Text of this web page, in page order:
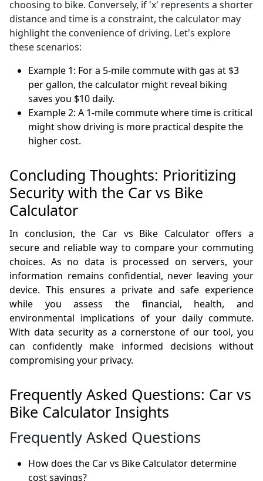
choosing to bike. Conversely, if 'x' represents a shorter
distance and time is a constraint, the calculator may
highlight the convenience of driving. Let's explore
these scenarios:
Example 1: For a 5-mile commute with gas at $3
per gallon, the calculator might reveal biking
saves you $10 daily.
Example 2: A 1-mile commute where time is critical
might show driving is more practical despite the
higher cost.
Concluding Thoughts: Prioritizing
Security with the Car vs Bike
Calculator
In conclusion, the Car vs Bike Calculator offers a
secure and reliable way to compare your commuting
choices. As no data is processed on servers, your
information remains confidential, never leaving your
device. This ensures a private and safe experience
while you assess the financial, health, and
environmental implications of your daily commute.
With data security as a cornerstone of our tool, you
can confidently make informed decisions without
compromising your privacy.
Frequently Asked Questions: Car vs
Bike Calculator Insights
Frequently Asked Questions
How does the Car vs Bike Calculator determine
cost savings?